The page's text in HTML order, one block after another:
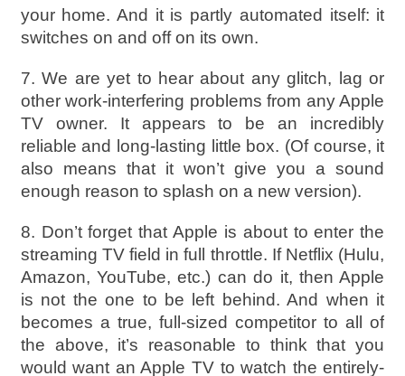
your home. And it is partly automated itself: it
switches on and off on its own.
7. We are yet to hear about any glitch, lag or
other work-interfering problems from any Apple
TV owner. It appears to be an incredibly
reliable and long-lasting little box. (Of course, it
also means that it won’t give you a sound
enough reason to splash on a new version).
8. Don’t forget that Apple is about to enter the
streaming TV field in full throttle. If Netflix (Hulu,
Amazon, YouTube, etc.) can do it, then Apple
is not the one to be left behind. And when it
becomes a true, full-sized competitor to all of
the above, it’s reasonable to think that you
would want an Apple TV to watch the entirely-